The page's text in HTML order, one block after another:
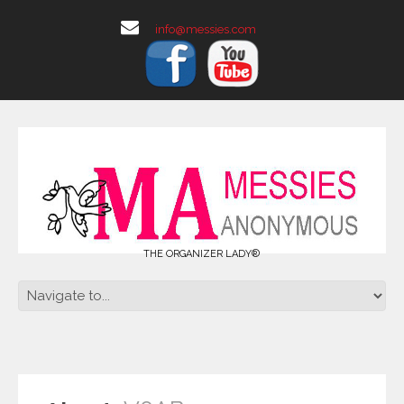
info@messies.com
THE ORGANIZER LADY®